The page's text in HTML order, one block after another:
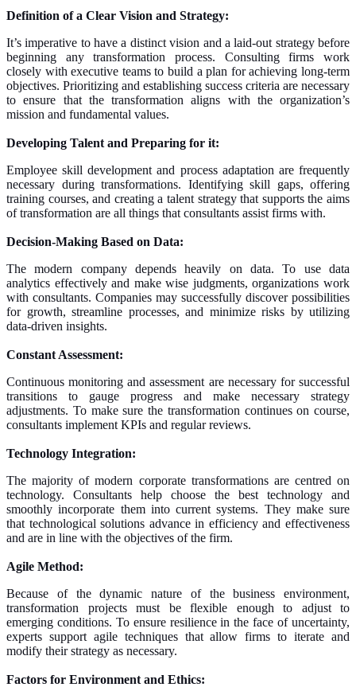
Definition of a Clear Vision and Strategy:
It’s imperative to have a distinct vision and a laid-out strategy before
beginning any transformation process. Consulting firms work
closely with executive teams to build a plan for achieving long-term
objectives. Prioritizing and establishing success criteria are necessary
to ensure that the transformation aligns with the organization’s
mission and fundamental values.
Developing Talent and Preparing for it:
Employee skill development and process adaptation are frequently
necessary during transformations. Identifying skill gaps, offering
training courses, and creating a talent strategy that supports the aims
of transformation are all things that consultants assist firms with.
Decision-Making Based on Data:
The modern company depends heavily on data. To use data
analytics effectively and make wise judgments, organizations work
with consultants. Companies may successfully discover possibilities
for growth, streamline processes, and minimize risks by utilizing
data-driven insights.
Constant Assessment:
Continuous monitoring and assessment are necessary for successful
transitions to gauge progress and make necessary strategy
adjustments. To make sure the transformation continues on course,
consultants implement KPIs and regular reviews.
Technology Integration:
The majority of modern corporate transformations are centred on
technology. Consultants help choose the best technology and
smoothly incorporate them into current systems. They make sure
that technological solutions advance in efficiency and effectiveness
and are in line with the objectives of the firm.
Agile Method:
Because of the dynamic nature of the business environment,
transformation projects must be flexible enough to adjust to
emerging conditions. To ensure resilience in the face of uncertainty,
experts support agile techniques that allow firms to iterate and
modify their strategy as necessary.
Factors for Environment and Ethics: